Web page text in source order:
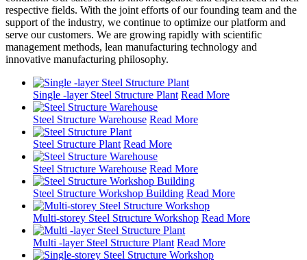
respective fields. With the joint efforts of our founding team and the
support of the industry, we continue to optimize our platform and
serve our customers. We are growing rapidly with scientific
management methods, lean manufacturing technology and
innovative manufacturing philosophy.
Single -layer Steel Structure Plant Read More
Steel Structure Warehouse Read More
Steel Structure Plant Read More
Steel Structure Warehouse Read More
Steel Structure Workshop Building Read More
Multi-storey Steel Structure Workshop Read More
Multi -layer Steel Structure Plant Read More